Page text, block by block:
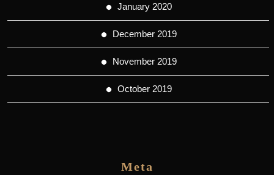
January 2020
December 2019
November 2019
October 2019
Meta